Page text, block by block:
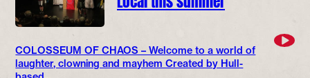
COLOSSEUM OF CHAOS – Welcome to a world of
laughter, clowning and mayhem Created by Hull-